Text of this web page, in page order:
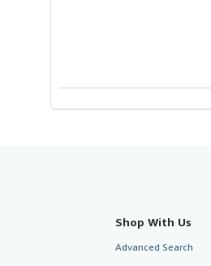
Shop With Us
Advanced Search